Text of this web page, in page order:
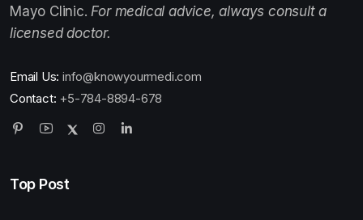
Mayo Clinic. For medical advice, always consult a
licensed doctor.
Email Us: info@knowyourmedi.com
Contact: +5-784-8894-678
Top Post